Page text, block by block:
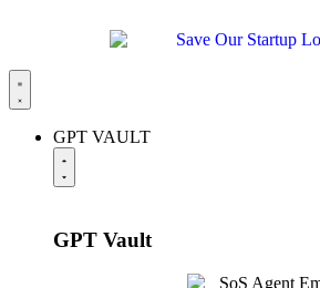
GPT VAULT
GPT Vault